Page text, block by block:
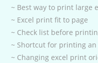
~ Best way to print large
~ Excel print fit to page
~ Check list before
~ Shortcut for printing an
~ Changing excel print